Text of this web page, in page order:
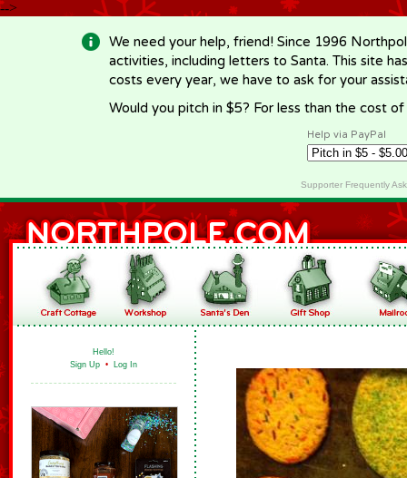
-->
We need your help, friend! Since 1996
activities, including letters to Santa. This site
costs every year, we have to ask for your
Would you pitch in $5? For less than the cost
Help via PayPal
Supporter Frequently
Hello!
Sign Up • Log In